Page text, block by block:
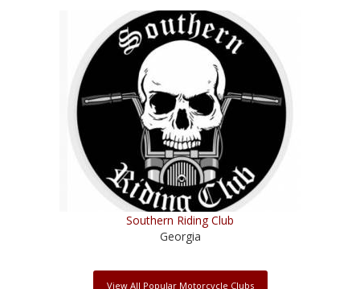
Southern Riding Club
Georgia
View All Popular Motorcycle Clubs